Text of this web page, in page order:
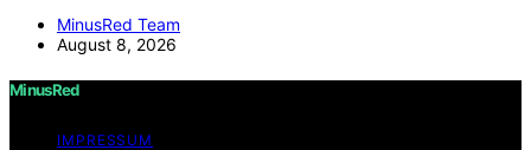
MinusRed Team
August 8, 2026
MinusRed
IMPRESSUM